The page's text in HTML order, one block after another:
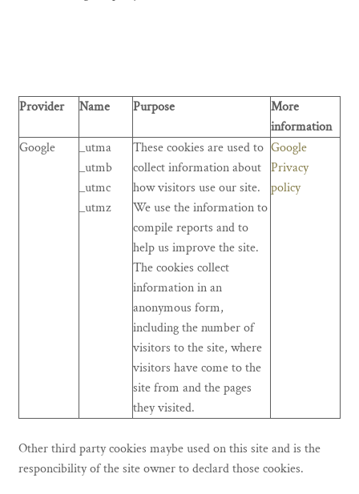
Provider Name Purpose
More
information
Google
_utma
_utmb
_utmc
_utmz
These cookies are used to
collect information about
how visitors use our site.
We use the information to
compile reports and to
help us improve the site.
The cookies collect
information in an
anonymous form,
including the number of
visitors to the site, where
visitors have come to the
site from and the pages
they visited.
Google
Privacy
policy
Other third party cookies maybe used on this site and is the
responcibility of the site owner to declard those cookies.